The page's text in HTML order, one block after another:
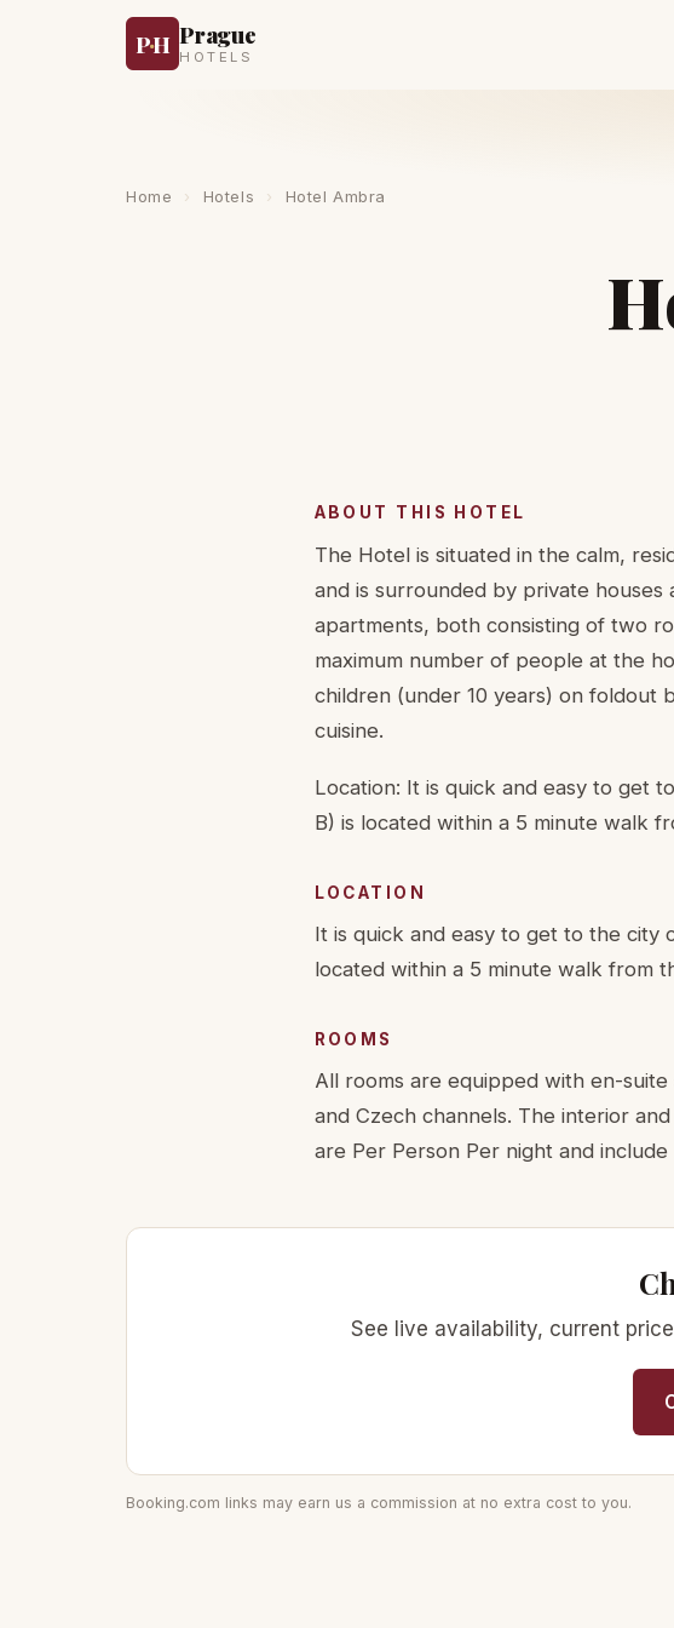
P·H Prague
HOTELS
Home › Hotels ›
Hotel Ambra
ABOUT THIS HOTEL
The Hotel is situated in the calm,
and is surrounded by private houses
apartments, both consisting of two
maximum number of people at the
children (under 10 years) on foldout
cuisine.
Location: It is quick and easy to get
B) is located within a 5 minute walk
LOCATION
It is quick and easy to get to the city
located within a 5 minute walk from
ROOMS
All rooms are equipped with en-
and Czech channels. The interior
are Per Person Per night and
See live availability, current
Booking.com links may earn us a commission at no extra cost to you.